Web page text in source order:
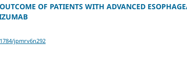
OF PATIENTS WITH ADVANCED
jpmrv6n292